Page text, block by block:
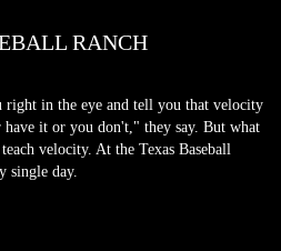
RANCH
in the eye and tell you that velocity
it or you don't," they say. But what
velocity. At the Texas Baseball
single day.